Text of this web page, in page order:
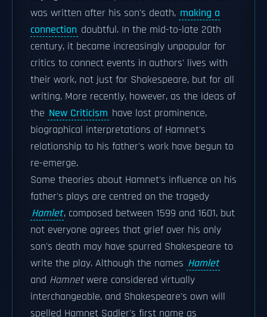
was written after his son's death, making a
connection doubtful. In the mid-to-late 20th
century, it became increasingly unpopular for
critics to connect events in authors' lives with
their work, not just for Shakespeare, but for all
writing. More recently, however, as the ideas of
the New Criticism have lost prominence,
biographical interpretations of Hamnet's
relationship to his father's work have begun to
re-emerge.
Some theories about Hamnet's influence on his
father's plays are centred on the tragedy
Hamlet, composed between 1599 and 1601, but
not everyone agrees that grief over his only
son's death may have spurred Shakespeare to
write the play. Although the names Hamlet
and Hamnetwere considered virtually
interchangeable, and Shakespeare's own will
spelled Hamnet Sadler's first name as